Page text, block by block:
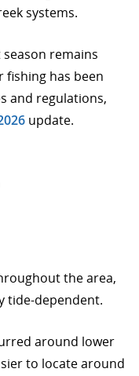
systems.
remains
fishing has been
and regulations,
update.
the area,
tide-dependent.
around lower
to locate around